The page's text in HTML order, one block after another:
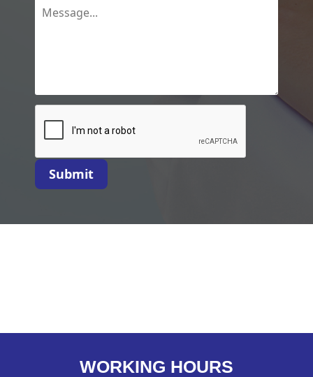
Submit
WORKING HOURS